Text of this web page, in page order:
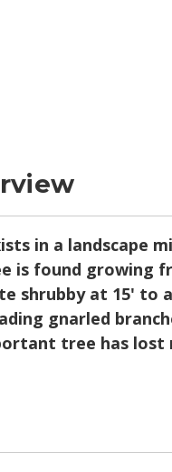
in a landscape
is found growing
shrubby at 15' to
gnarled
tree has lost